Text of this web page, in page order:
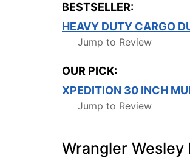
BESTSELLER:
HEAVY DUTY CARGO
Jump to Review
OUR PICK:
XPEDITION 30 INCH
Jump to Review
Wrangler Wesley